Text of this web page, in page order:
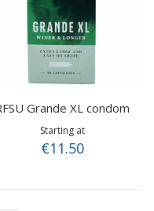
Grande XL condom
Starting at
€11.50